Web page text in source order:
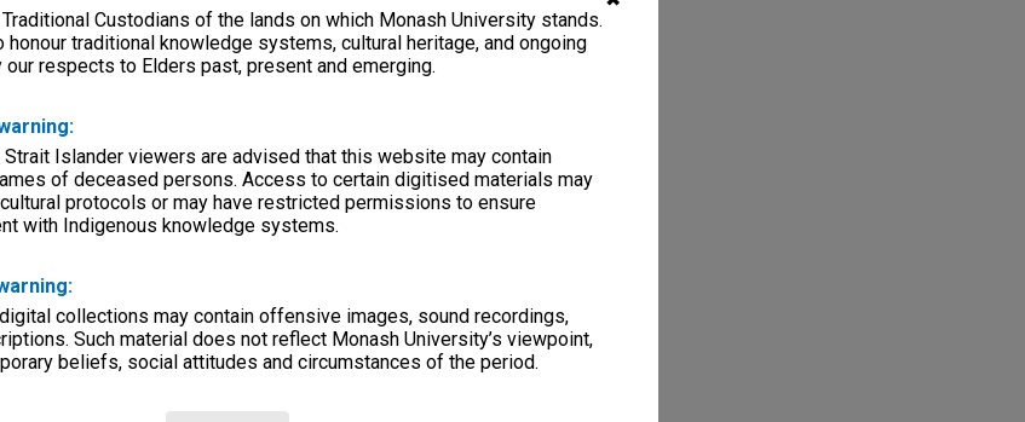
Custodians of the lands on which Monash University stands.
honour traditional knowledge systems, cultural heritage, and ongoing
our respects to Elders past, present and emerging.
Strait Islander viewers are advised that this website may contain
of deceased persons. Access to certain digitised materials may
protocols or may have restricted permissions to ensure
with Indigenous knowledge systems.
collections may contain offensive images, sound recordings,
Such material does not reflect Monash University’s viewpoint,
beliefs, social attitudes and circumstances of the period.